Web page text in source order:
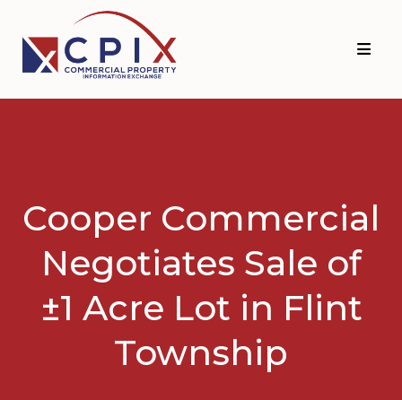
primary
navigation
main
content
Cooper Commercial
Negotiates Sale of
±1 Acre Lot in Flint
Township